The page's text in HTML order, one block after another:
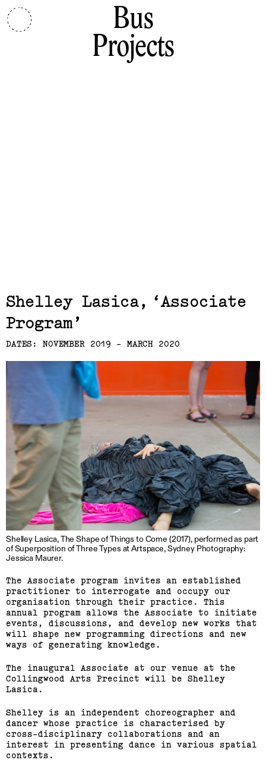
Bus
Projects
Shelley Lasica
Associate
Program
DATES: NOVEMBER 2019 - MARCH 2020
Shelley Lasica, The Shape of Things to Come (2017), performed as part
of Superposition of Three Types at Artspace, Sydney Photography:
Jessica Maurer.
The Associate program invites an established
practitioner to interrogate and occupy our
organisation through their practice. This
annual program allows the Associate to initiate
events, discussions, and develop new works that
will shape new programming directions and new
ways of generating knowledge.
The inaugural Associate at our venue at the
Collingwood Arts Precinct will be Shelley
Lasica.
Shelley is an independent choreographer and
dancer whose practice is characterised by
cross-disciplinary collaborations and an
interest in presenting dance in various spatial
contexts.
Related,